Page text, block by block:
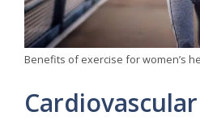
Benefits of exercise for women’s